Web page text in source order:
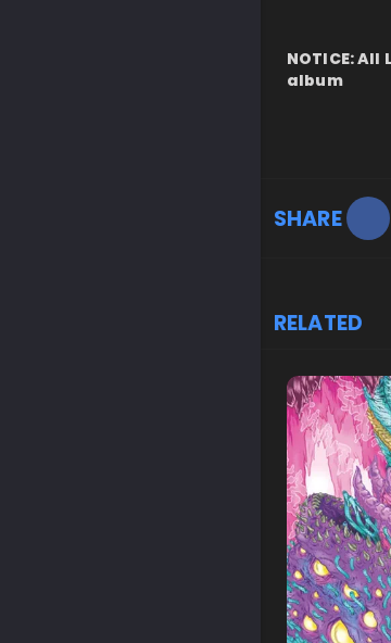
NOTICE:
album
SHARE
RELATED